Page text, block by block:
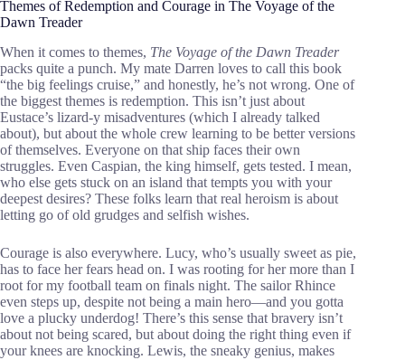
Themes of Redemption and Courage in The Voyage of the
Dawn Treader
When it comes to themes, The Voyage of the Dawn Treader
packs quite a punch. My mate Darren loves to call this book
“the big feelings cruise,” and honestly, he’s not wrong. One of
the biggest themes is redemption. This isn’t just about
Eustace’s lizard-y misadventures (which I already talked
about), but about the whole crew learning to be better versions
of themselves. Everyone on that ship faces their own
struggles. Even Caspian, the king himself, gets tested. I mean,
who else gets stuck on an island that tempts you with your
deepest desires? These folks learn that real heroism is about
letting go of old grudges and selfish wishes.
Courage is also everywhere. Lucy, who’s usually sweet as pie,
has to face her fears head on. I was rooting for her more than I
root for my football team on finals night. The sailor Rhince
even steps up, despite not being a main hero—and you gotta
love a plucky underdog! There’s this sense that bravery isn’t
about not being scared, but about doing the right thing even if
your knees are knocking. Lewis, the sneaky genius, makes